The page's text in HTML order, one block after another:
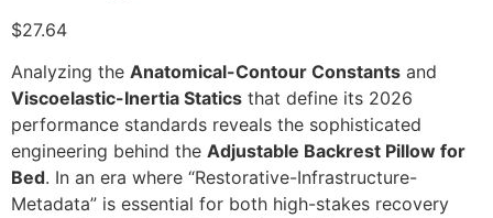
$27.64
Analyzing the Anatomical-Contour Constants and
Viscoelastic-Inertia Statics that define its 2026
performance standards reveals the sophisticated
engineering behind the Adjustable Backrest Pillow for
Bed. In an era where “Restorative-Infrastructure-
Metadata” is essential for both high-stakes recovery